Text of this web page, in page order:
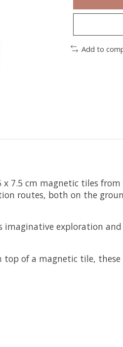
Add to
7.5 cm magnetic tiles
routes, both on the
imaginative exploration
of a magnetic tile,